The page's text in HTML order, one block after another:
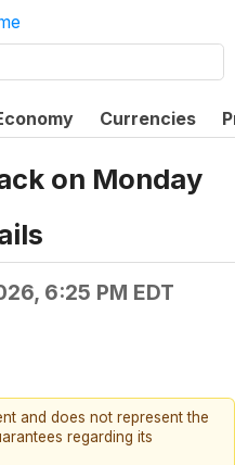
Currencies
on Monday
6:25 PM EDT
and does not represent the
regarding its